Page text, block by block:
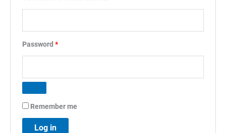
Password *Required
Remember me
Log in